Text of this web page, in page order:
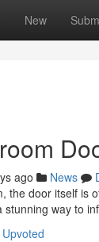
New
ago News
the door itself is
way to